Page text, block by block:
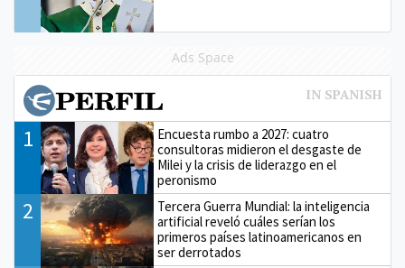
Ads Space
1
Encuesta rumbo a 2027: cuatro
consultoras midieron el desgaste de
Milei y la crisis de liderazgo en el
peronismo
2
Tercera Guerra Mundial: la inteligencia
artificial reveló cuáles serían los
primeros países latinoamericanos en
ser derrotados